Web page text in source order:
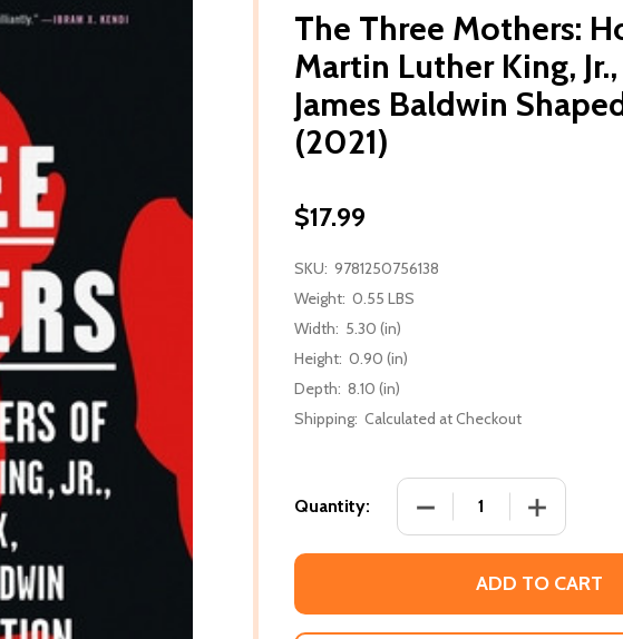
The Three Mothers:
Martin Luther King,
James Baldwin
(2021)
$17.99
SKU: 9781250756138
Weight: 0.55 LBS
Width: 5.30 (in)
Height: 0.90 (in)
Depth: 8.10 (in)
Shipping: Calculated at Checkout
Quantity: DECREASE QUANTITY
INCREASE
ADD TO CART